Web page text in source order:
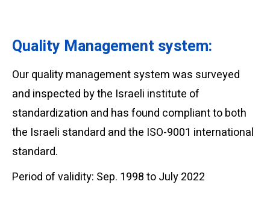
Quality Management system:
Our quality management system was surveyed
and inspected by the Israeli institute of
standardization and has found compliant to both
the Israeli standard and the ISO-9001 international
standard.
Period of validity: Sep. 1998 to July 2022